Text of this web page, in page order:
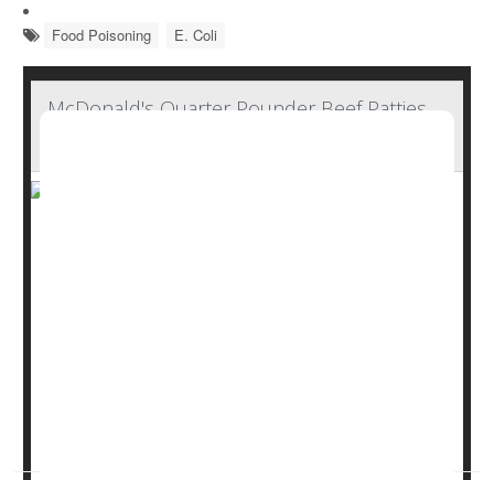
Food Poisoning E. Coli
McDonald's Quarter Pounder Beef Patties